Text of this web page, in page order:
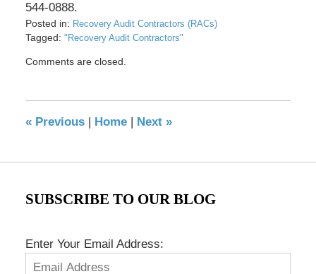
544-0888.
Posted in: Recovery Audit Contractors (RACs)
Tagged: "Recovery Audit Contractors"
May
pm
Comments are closed.
«Previous | Home | Next »
SUBSCRIBE TO OUR BLOG
Enter Your Email Address: